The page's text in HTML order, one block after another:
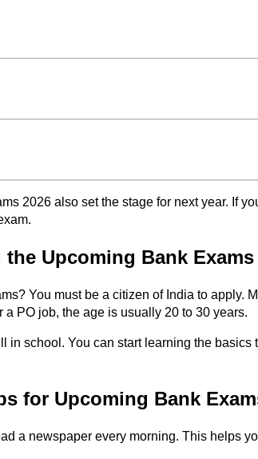
2026 also set the stage for next year. If
Upcoming Bank
You must be a citizen of India to apply.
a PO job, the age is usually 20 to 30 years.
in school. You can start learning the
for Upcoming Bank
a newspaper every morning. This helps